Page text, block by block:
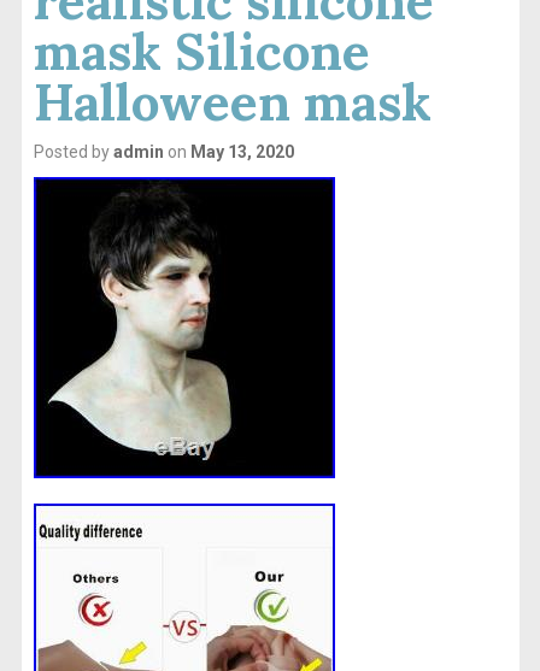
mask Silicone
Halloween mask
Posted byadmin on May 13, 2020